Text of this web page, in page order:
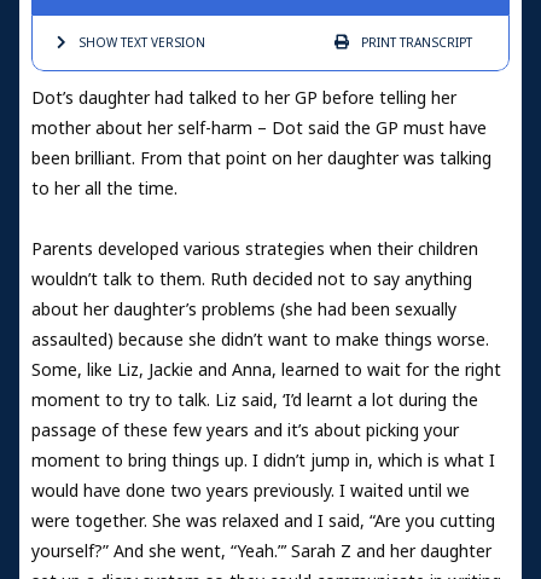
SHOW TEXTVERSION PRINTTRANSCRIPT
Dot’s daughter had talked to her GP before telling her
mother about her self-harm – Dot said the GP must have
been brilliant. From that point on her daughter was talking
to her all the time.
Parents developed various strategies when their children
wouldn’t talk to them. Ruth decided not to say anything
about her daughter’s problems (she had been sexually
assaulted) because she didn’t want to make things worse.
Some, like Liz, Jackie and Anna, learned to wait for the right
moment to try to talk. Liz said, ‘I’d learnt a lot during the
passage of these few years and it’s about picking your
moment to bring things up. I didn’t jump in, which is what I
would have done two years previously. I waited until we
were together. She was relaxed and I said, “Are you cutting
yourself?” And she went, “Yeah.”’ Sarah Z and her daughter